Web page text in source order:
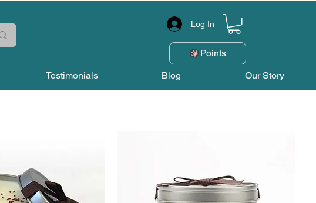
Log In
Points
Testimonials Blog Our Story